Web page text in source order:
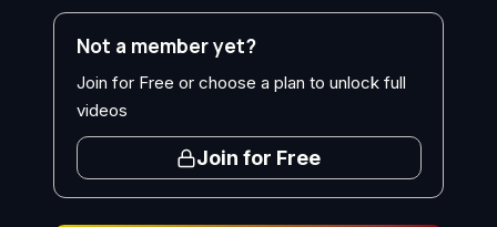
Not a member yet?
Join for Free or choose a plan to unlock full
videos
Join for Free